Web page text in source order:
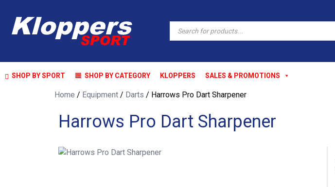
Products
search
SHOP BY SPORT SHOP BY CATEGORY KLOPPERS SALES & PROMOTIONS
Home / Equipment / Darts / Harrows Pro Dart Sharpener
Harrows Pro Dart Sharpener